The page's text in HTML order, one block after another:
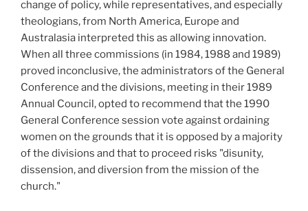
change of policy, while representatives, and especially
theologians, from North America, Europe and
Australasia interpreted this as allowing innovation.
When all three commissions (in 1984, 1988 and 1989)
proved inconclusive, the administrators of the General
Conference and the divisions, meeting in their 1989
Annual Council, opted to recommend that the 1990
General Conference session vote against ordaining
women on the grounds that it is opposed by a majority
of the divisions and that to proceed risks "disunity,
dissension, and diversion from the mission of the
church."